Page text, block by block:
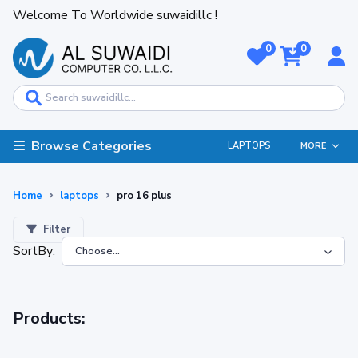
Welcome To Worldwide suwaidillc !
0 0
Browse Categories LAPTOPS MORE
Home laptops pro 16 plus
Filter
SortBy:
Products: